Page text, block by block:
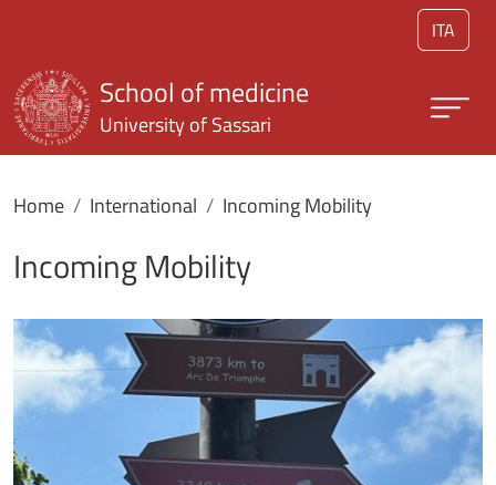
ITA
School of medicine
University of Sassari
Home International Incoming Mobility
Incoming Mobility